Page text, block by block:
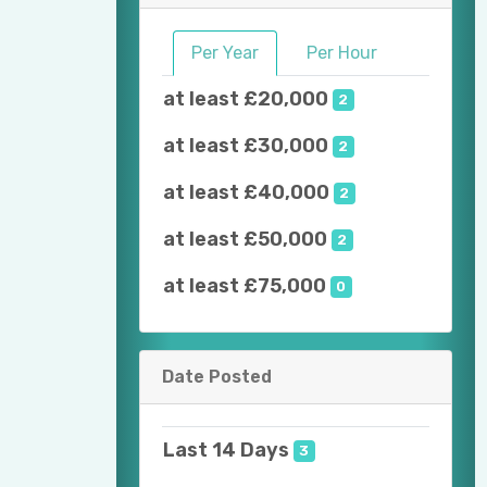
Per Year Per Hour
at least £20,000 2
at least £30,000 2
at least £40,000 2
at least £50,000 2
at least £75,000 0
Date Posted
Last 14 Days 3